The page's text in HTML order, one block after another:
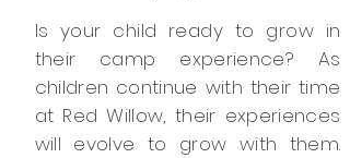
Is your child ready to grow in
their camp experience? As
children continue with their time
at Red Willow, their experiences
will evolve to grow with them.